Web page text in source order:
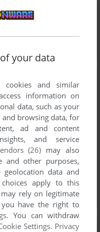
your data
and similar
information on
data, such as your
and browsing data, for
ad and content
and service
(26) may also
and other purposes,
data and
choices apply to this
rely on legitimate
have the right to
. You can withdraw
Settings. Privacy